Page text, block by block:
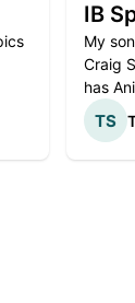
IB
My
Craig
has